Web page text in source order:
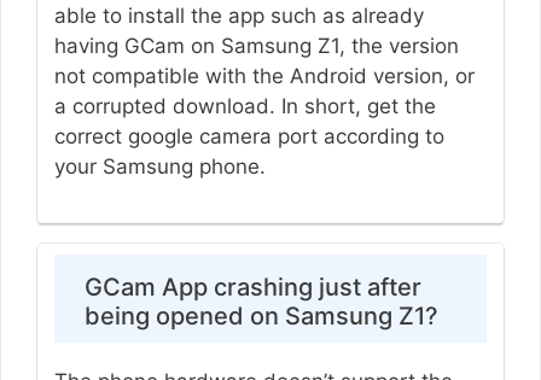
able to install the app such as already
having GCam on Samsung Z1, the version
not compatible with the Android version, or
a corrupted download. In short, get the
correct google camera port according to
your Samsung phone.
GCam App crashing just after
being opened on Samsung Z1?